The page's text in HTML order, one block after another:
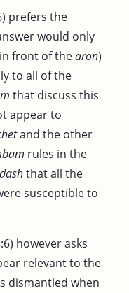
prefers the
would only
front of thearon)
to all of the
that discuss this
appear to
and the other
rules in the
that all the
susceptible to
however asks
relevant to the
dismantled when